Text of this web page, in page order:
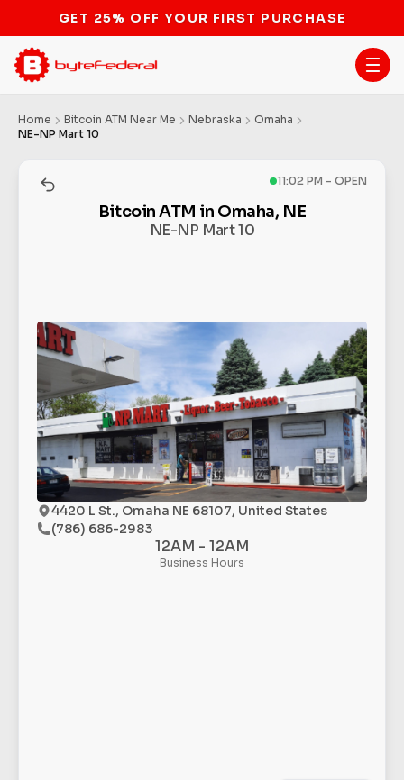
GET 25% OFF YOUR FIRST PURCHASE
Home Bitcoin ATM Near Me Nebraska
Omaha
NE-NP Mart 10
11:02 PM - OPEN
Bitcoin ATM in Omaha, NE
NE-NP Mart 10
4420 L St., Omaha NE 68107, United States
(786) 686-2983
12AM - 12AM
Business Hours